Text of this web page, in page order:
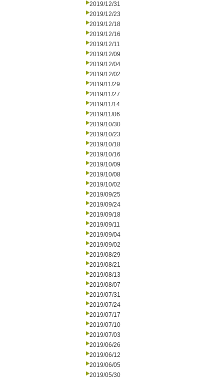
2019/12/31
2019/12/23
2019/12/18
2019/12/16
2019/12/11
2019/12/09
2019/12/04
2019/12/02
2019/11/29
2019/11/27
2019/11/14
2019/11/06
2019/10/30
2019/10/23
2019/10/18
2019/10/16
2019/10/09
2019/10/08
2019/10/02
2019/09/25
2019/09/24
2019/09/18
2019/09/11
2019/09/04
2019/09/02
2019/08/29
2019/08/21
2019/08/13
2019/08/07
2019/07/31
2019/07/24
2019/07/17
2019/07/10
2019/07/03
2019/06/26
2019/06/12
2019/06/05
2019/05/30